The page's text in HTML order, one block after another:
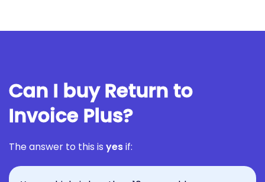
Can I buy Return to
Invoice Plus?
The answer to this is yesif: